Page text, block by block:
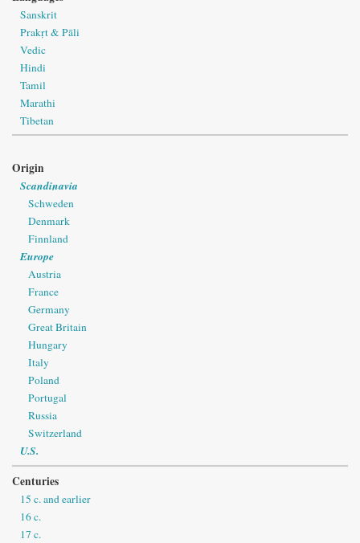
Sanskrit
Prakṛt & Pāli
Vedic
Hindi
Tamil
Marathi
Tibetan
Origin
Scandinavia
Schweden
Denmark
Finnland
Europe
Austria
France
Germany
Great Britain
Hungary
Italy
Poland
Portugal
Russia
Switzerland
U.S.
Centuries
15 c. and earlier
16 c.
17 c.